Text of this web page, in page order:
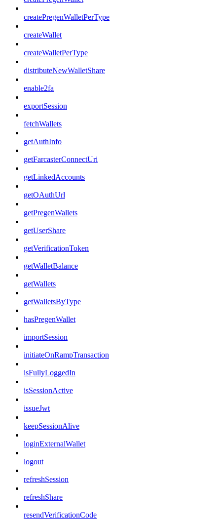
createPregenWalletPerType
createWallet
createWalletPerType
distributeNewWalletShare
enable2fa
exportSession
fetchWallets
getAuthInfo
getFarcasterConnectUri
getLinkedAccounts
getOAuthUrl
getPregenWallets
getUserShare
getVerificationToken
getWalletBalance
getWallets
getWalletsByType
hasPregenWallet
importSession
initiateOnRampTransaction
isFullyLoggedIn
isSessionActive
issueJwt
keepSessionAlive
loginExternalWallet
logout
refreshSession
refreshShare
resendVerificationCode